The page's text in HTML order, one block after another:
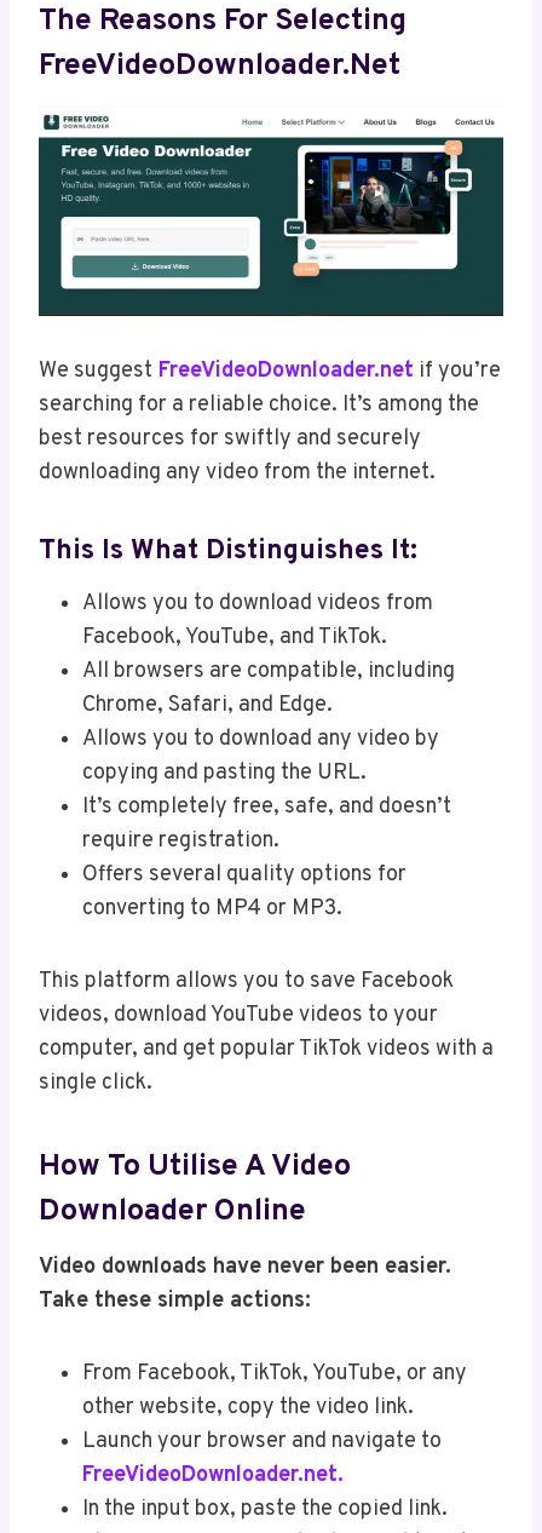
The Reasons For Selecting
FreeVideoDownloader.net
We suggest FreeVideoDownloader.net if you’re
searching for a reliable choice. It’s among the
best resources for swiftly and securely
downloading any video from the internet.
This Is What Distinguishes It:
Allows you to download videos from
Facebook, YouTube, and TikTok.
All browsers are compatible, including
Chrome, Safari, and Edge.
Allows you to download any video by
copying and pasting the URL.
It’s completely free, safe, and doesn’t
require registration.
Offers several quality options for
converting to MP4 or MP3.
This platform allows you to save Facebook
videos, download YouTube videos to your
computer, and get popular TikTok videos with a
single click.
How To Utilise A Video
Downloader Online
Video downloads have never been easier.
Take these simple actions:
From Facebook, TikTok, YouTube, or any
other website, copy the video link.
Launch your browser and navigate to
FreeVideoDownloader.net.
In the input box, paste the copied link.